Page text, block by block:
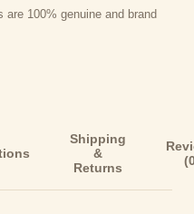
are 100% genuine and brand
Shipping
&
Returns